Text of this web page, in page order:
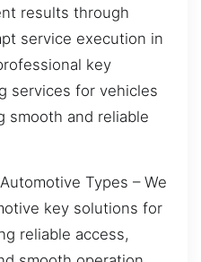
results through
service execution in
key
services for vehicles
smooth and reliable
Types – We
key solutions for
reliable access,